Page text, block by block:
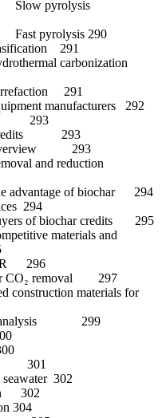
Slow pyrolysis
pyrolysis 290
291
carbonization
291
manufacturers 292
293
credits 293
293
and reduction
of biochar 294
294
of biochar credits 295
materials and
296
CO₂ removal 297
materials for
299
301
302
302
304